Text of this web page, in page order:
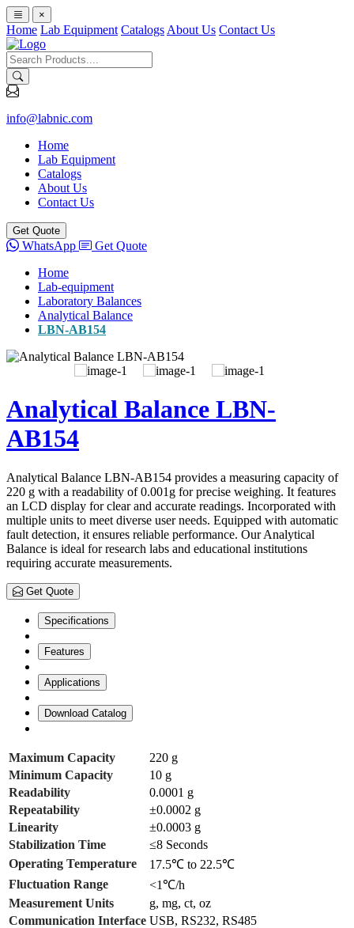
×
Home Lab Equipment Catalogs About Us Contact Us
info@labnic.com
Home
Lab Equipment
Catalogs
About Us
Contact Us
Get Quote
WhatsApp
Get Quote
Home
Lab-equipment
Laboratory Balances
Analytical Balance
LBN-AB154
Analytical Balance LBN-
AB154
Analytical Balance LBN-AB154 provides a measuring capacity of
220 g with a readability of 0.001g for precise weighing. It features
an LCD display for clear and accurate readings. Incorporated with
multiple units to meet diverse user needs. Equipped with automatic
fault detection, it ensures reliable performance. Our Analytical
Balance is ideal for research labs and educational institutions
requiring accurate measurements.
Get Quote
Specifications
Features
Applications
Download Catalog
Maximum Capacity
220 g
Minimum Capacity
10 g
Readability
0.0001 g
Repeatability
±0.0002 g
Linearity
±0.0003 g
Stabilization Time
≤8 Seconds
Operating Temperature
17.5℃ to 22.5℃
Fluctuation Range
<1℃/h
Measurement Units
g, mg, ct, oz
Communication Interface USB, RS232, RS485